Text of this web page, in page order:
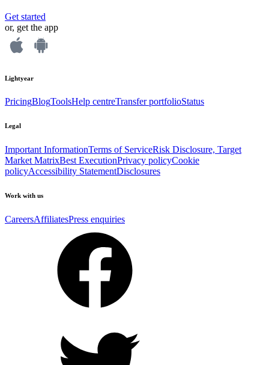
Get started
or, get the app
Lightyear
PricingBlogToolsHelp centreTransfer portfolioStatus
Legal
Important InformationTerms of ServiceRisk Disclosure, Target
Market MatrixBest ExecutionPrivacy policyCookie
policyAccessibility StatementDisclosures
Work with us
CareersAffiliatesPress enquiries